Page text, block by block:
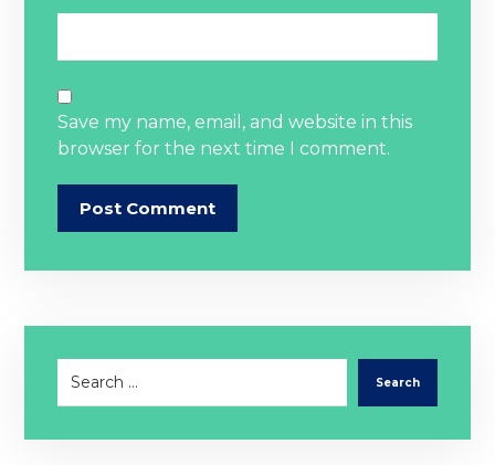
Save my name, email, and website in this
browser for the next time I comment.
Post Comment
Search